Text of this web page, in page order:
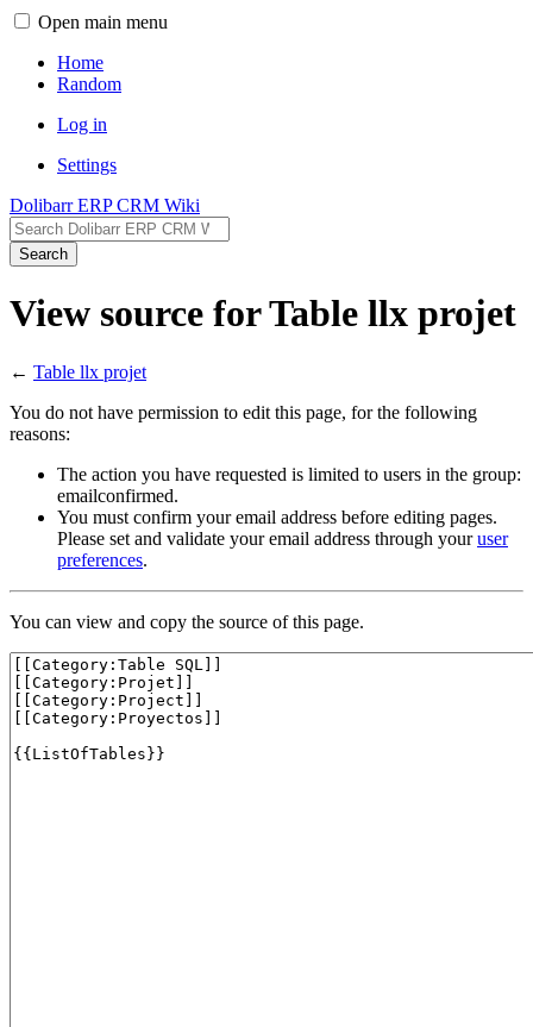
Open main menu
Home
Random
Log in
Settings
Dolibarr ERP CRM Wiki
Search
View source for Table llx projet
← Table llx projet
You do not have permission to edit this page, for the following
reasons:
The action you have requested is limited to users in the group:
emailconfirmed.
You must confirm your email address before editing pages.
Please set and validate your email address through youruser
preferences.
You can view and copy the source of this page.